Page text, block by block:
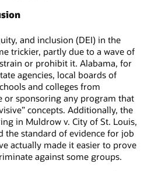
and inclusion (DEI) in the
trickier, partly due to a wave of
or prohibit it. Alabama, for
agencies, local boards of
and colleges from
or sponsoring any program that
concepts. Additionally, the
in Muldrow v. City of St. Louis,
the standard of evidence for job
actually made it easier to prove
against some groups.